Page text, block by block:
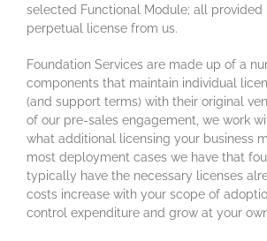
selected Functional Module; all provided
perpetual license from us.
Foundation Services are made up of a
components that maintain individual
(and support terms) with their original
of our pre-sales engagement, we work
what additional licensing your business
most deployment cases we have that
typically have the necessary licenses
costs increase with your scope of
control expenditure and grow at your